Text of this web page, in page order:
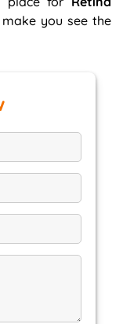
make you see the